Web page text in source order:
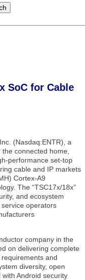
SoC for Cable
(Nasdaq:ENTR), a
connected home,
performance set-top
cable and IP markets
Cortex-A9
The “TSC17x/18x”
and ecosystem
operators
company in the
on delivering complete
and
diversity, open
Android security